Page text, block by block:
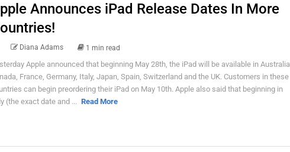
Announces iPad Release Dates In More
Diana Adams 1 min read
Apple announced that beginning May 28th, the iPad will be available in Australia,
France, Germany, Italy, Japan, Spain, Switzerland and the UK. Customers in these
can begin preordering their iPad on May 10th. Apple also said that beginning in
(the exact date and ... Read More